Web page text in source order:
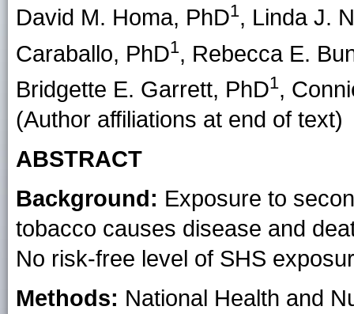
David M. Homa, PhD1, Linda J.
Caraballo, PhD1, Rebecca E.
Bridgette E. Garrett, PhD1,
(Author affiliations at end of text)
ABSTRACT
Background: Exposure to
tobacco causes disease and
No risk-free level of SHS
Methods: National Health and